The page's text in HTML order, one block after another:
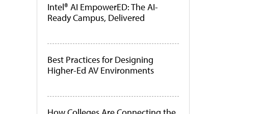
Intel® AI EmpowerED: The AI-
Ready Campus, Delivered
Best Practices for Designing
Higher-Ed AV Environments